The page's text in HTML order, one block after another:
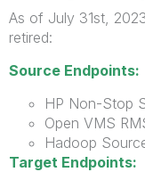
As of July 31st,
retired:
Source Endpoints:
HP Non-Stop
Open VMS
Hadoop
Target Endpoints: